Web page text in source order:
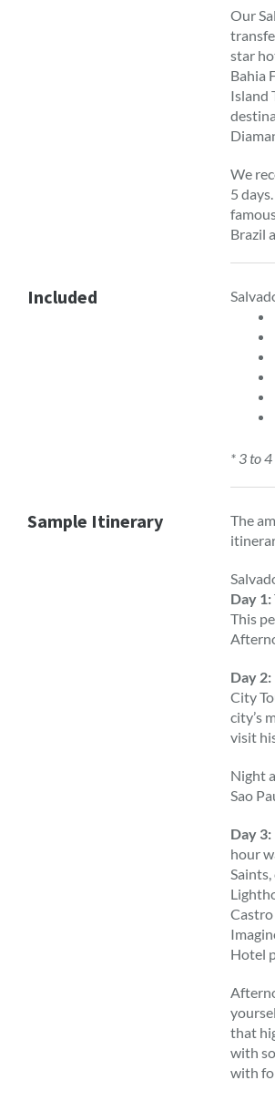
Our
star
Bahia
Island
We
5
Brazil
Included
* 3 to
Sample Itinerary
The
Day 1:
This
Day 2:
City
city’s
visit
Night
Sao
Day 3:
hour
Hotel
that
with
with